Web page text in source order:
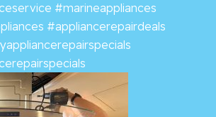
#marineappliances
#appliancerepairdeals